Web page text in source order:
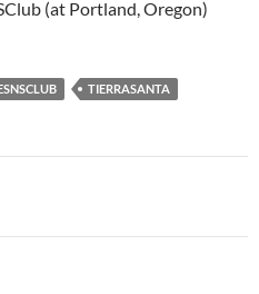
(at Portland, Oregon)
TIERRASANTA